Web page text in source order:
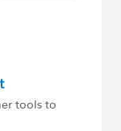
tools to